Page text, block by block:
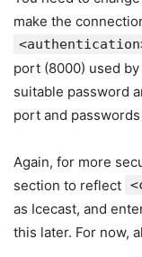
make the
port (8000) used
suitable password
port and
Again, for more
section to reflect
as Icecast, and
this later. For now,